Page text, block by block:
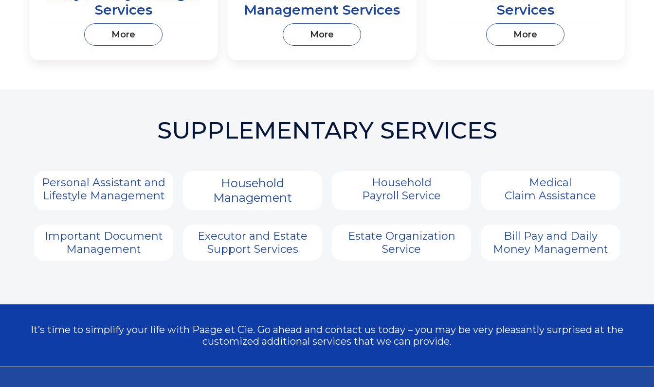
Services
More
Management Services
More
Services
More
SUPPLEMENTARY SERVICES
Personal Assistant and
Lifestyle Management
Household
Management
Household
Payroll Service
Medical
Claim Assistance
Important Document
Management
Executor and Estate
Support Services
Estate Organization
Service
Bill Pay and Daily
Money Management
It’s time to simplify your life with Paäge et Cie. Go ahead and contact us today – you may be very pleasantly surprised at the
customized additional services that we can provide.